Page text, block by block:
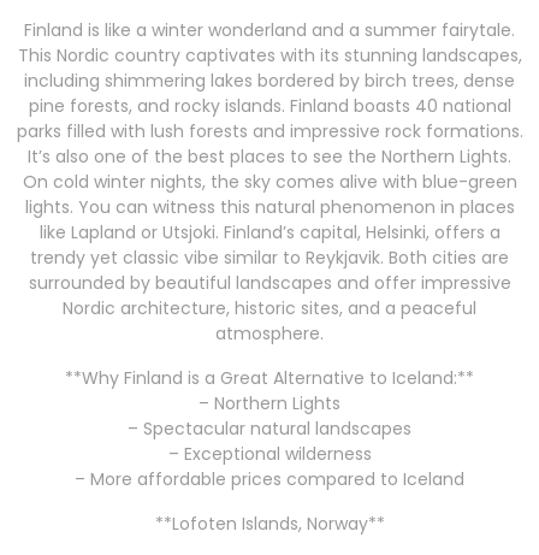
Finland is like a winter wonderland and a summer fairytale.
This Nordic country captivates with its stunning landscapes,
including shimmering lakes bordered by birch trees, dense
pine forests, and rocky islands. Finland boasts 40 national
parks filled with lush forests and impressive rock formations.
It’s also one of the best places to see the Northern Lights.
On cold winter nights, the sky comes alive with blue-green
lights. You can witness this natural phenomenon in places
like Lapland or Utsjoki. Finland’s capital, Helsinki, offers a
trendy yet classic vibe similar to Reykjavik. Both cities are
surrounded by beautiful landscapes and offer impressive
Nordic architecture, historic sites, and a peaceful
atmosphere.
**Why Finland is a Great Alternative to Iceland:**
– Northern Lights
– Spectacular natural landscapes
– Exceptional wilderness
– More affordable prices compared to Iceland
**Lofoten Islands, Norway**